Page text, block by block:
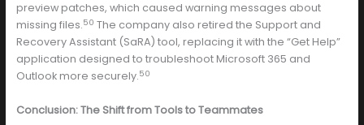
preview patches, which caused warning messages about
missing files.50 The company also retired the Support and
Recovery Assistant (SaRA) tool, replacing it with the “Get Help”
application designed to troubleshoot Microsoft 365 and
Outlook more securely.50
Conclusion: The Shift from Tools to Teammates